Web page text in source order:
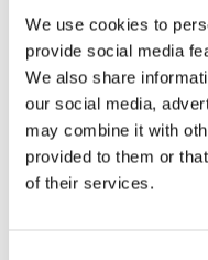
We use cookies to
provide social media
We also share
our social media,
may combine it with
provided to them or
of their services.
downtime brings
demonstrate the
and their activities,
lasting business
Mixed MSP/own